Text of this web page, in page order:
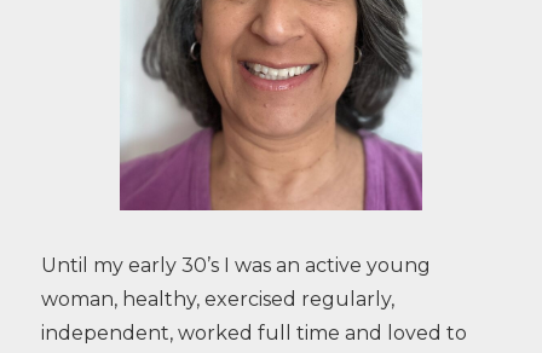
Until my early 30’s I was an active young
woman, healthy, exercised regularly,
independent, worked full time and loved to